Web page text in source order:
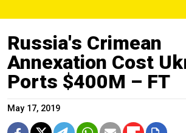
Russia's Crimean
Annexation Cost
Ports $400M – FT
May 17, 2019